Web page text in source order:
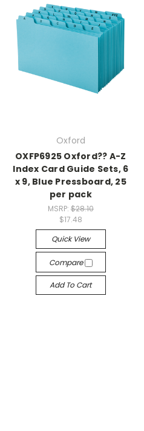
Oxford
OXFP6925 Oxford?? A-Z
Index Card Guide Sets, 6
x 9, Blue Pressboard, 25
per pack
MSRP: $28.10
$17.48
Quick View
Compare
Add To Cart